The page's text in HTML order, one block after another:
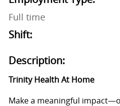
Full time
Shift:
Description:
Trinity Health At Home
Make a meaningful